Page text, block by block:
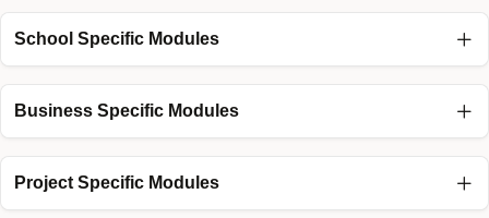
School Specific Modules
Business Specific Modules
Project Specific Modules